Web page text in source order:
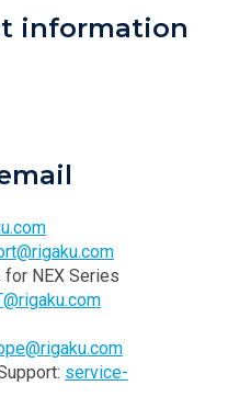
information
for NEX Series
service-